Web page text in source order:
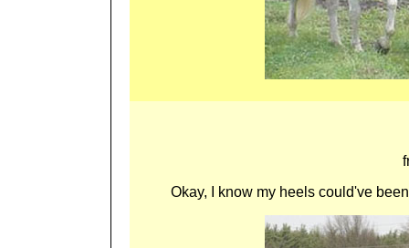
Okay, I know my heels could've